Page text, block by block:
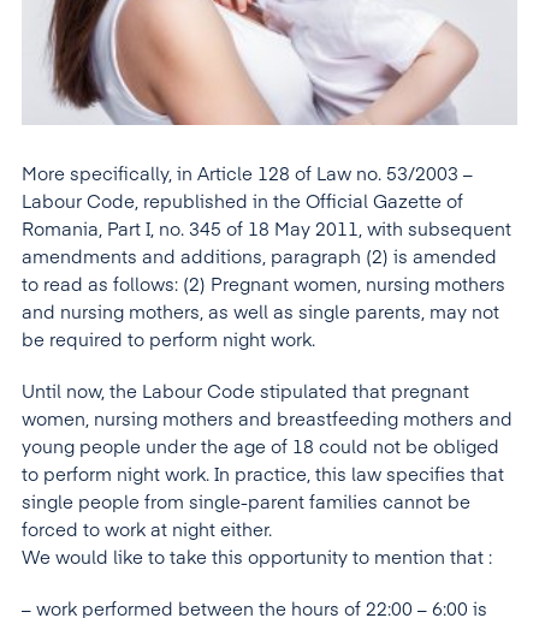
More specifically, in Article 128 of Law no. 53/2003 –
Labour Code, republished in the Official Gazette of
Romania, Part I, no. 345 of 18 May 2011, with subsequent
amendments and additions, paragraph (2) is amended
to read as follows: (2) Pregnant women, nursing mothers
and nursing mothers, as well as single parents, may not
be required to perform night work.
Until now, the Labour Code stipulated that pregnant
women, nursing mothers and breastfeeding mothers and
young people under the age of 18 could not be obliged
to perform night work. In practice, this law specifies that
single people from single-parent families cannot be
forced to work at night either.
We would like to take this opportunity to mention that :
– work performed between the hours of 22:00 – 6:00 is